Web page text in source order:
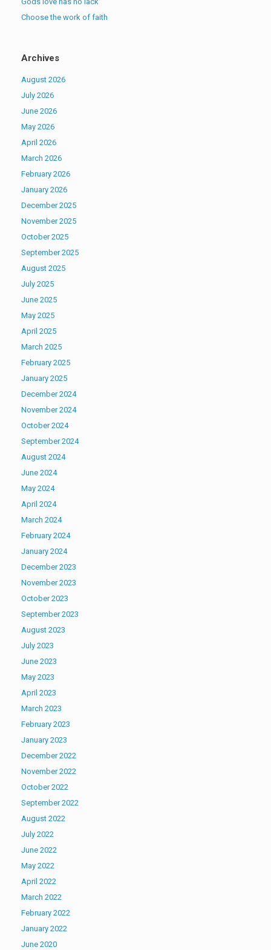
Choose the work of faith
Archives
August 2026
July 2026
June 2026
May 2026
April 2026
March 2026
February 2026
January 2026
December 2025
November 2025
October 2025
September 2025
August 2025
July 2025
June 2025
May 2025
April 2025
March 2025
February 2025
January 2025
December 2024
November 2024
October 2024
September 2024
August 2024
June 2024
May 2024
April 2024
March 2024
February 2024
January 2024
December 2023
November 2023
October 2023
September 2023
August 2023
July 2023
June 2023
May 2023
April 2023
March 2023
February 2023
January 2023
December 2022
November 2022
October 2022
September 2022
August 2022
July 2022
June 2022
May 2022
April 2022
March 2022
February 2022
January 2022
June 2020